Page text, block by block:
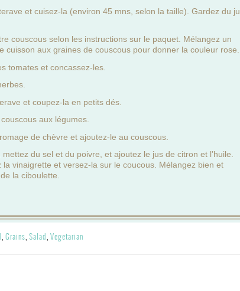
et cuisez-la (environ 45 mns, selon la taille). Gardez du
couscous selon les instructions sur le paquet. Mélangez un
cuisson aux graines de couscous pour donner la couleur rose.
tomates et concassez-les.
et coupez-la en petits dés.
aux légumes.
de chèvre et ajoutez-le au couscous.
mettez du sel et du poivre, et ajoutez le jus de citron et l’huile.
la vinaigrette et versez-la sur le coucous. Mélangez bien et
la ciboulette.
Grains Salad Vegetarian